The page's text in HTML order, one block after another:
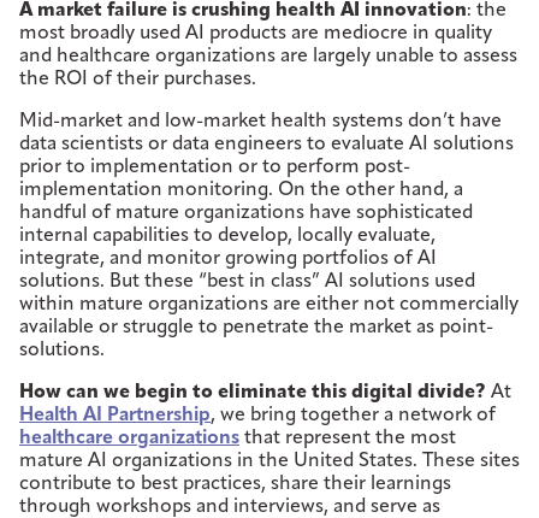
A market failure is crushing health AI innovation: the
most broadly used AI products are mediocre in quality
and healthcare organizations are largely unable to assess
the ROI of their purchases.
Mid-market and low-market health systems don’t have
data scientists or data engineers to evaluate AI solutions
prior to implementation or to perform post-
implementation monitoring. On the other hand, a
handful of mature organizations have sophisticated
internal capabilities to develop, locally evaluate,
integrate, and monitor growing portfolios of AI
solutions. But these “best in class” AI solutions used
within mature organizations are either not commercially
available or struggle to penetrate the market as point-
solutions.
How can we begin to eliminate this digital divide? At
Health AI Partnership, we bring together a network of
healthcare organizations that represent the most
mature AI organizations in the United States. These sites
contribute to best practices, share their learnings
through workshops and interviews, and serve as